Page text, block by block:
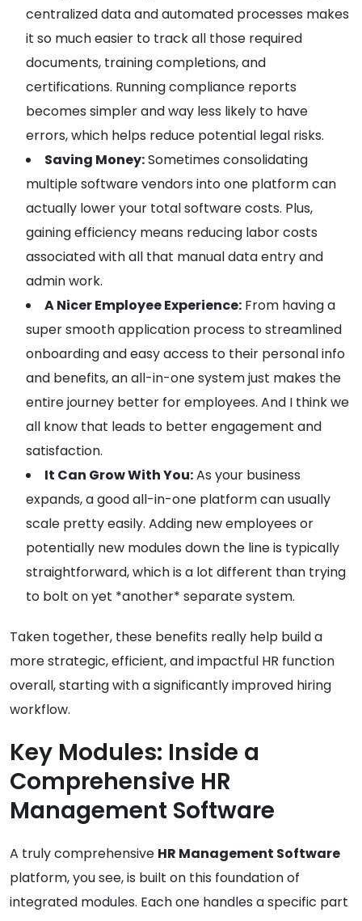
centralized data and automated processes makes
it so much easier to track all those required
documents, training completions, and
certifications. Running compliance reports
becomes simpler and way less likely to have
errors, which helps reduce potential legal risks.
Saving Money:Sometimes consolidating
multiple software vendors into one platform can
actually lower your total software costs. Plus,
gaining efficiency means reducing labor costs
associated with all that manual data entry and
admin work.
A Nicer Employee Experience: From having a
super smooth application process to streamlined
onboarding and easy access to their personal info
and benefits, an all-in-one system just makes the
entire journey better for employees. And I think we
all know that leads to better engagement and
satisfaction.
It Can Grow With You:As your business
expands, a good all-in-one platform can usually
scale pretty easily. Adding new employees or
potentially new modules down the line is typically
straightforward, which is a lot different than trying
to bolt on yet *another* separate system.
Taken together, these benefits really help build a
more strategic, efficient, and impactful HR function
overall, starting with a significantly improved hiring
workflow.
Key Modules: Inside a
Comprehensive HR
Management Software
A truly comprehensive HR Management Software
platform, you see, is built on this foundation of
integrated modules. Each one handles a specific part